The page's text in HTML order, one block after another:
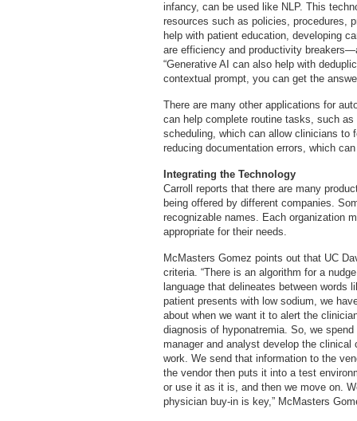
infancy, can be used like NLP. This
resources such as policies, procedures,
help with patient education, developing
are efficiency and productivity
“Generative AI can also help with
contextual prompt, you can get the
There are many other applications for
can help complete routine tasks, such
scheduling, which can allow clinicians
reducing documentation errors, which
Integrating the Technology
Carroll reports that there are many
being offered by different companies.
recognizable names. Each organization
appropriate for their needs.
McMasters Gomez points out that UC
criteria. “There is an algorithm for a
language that delineates between words
patient presents with low sodium, we
about when we want it to alert the
diagnosis of hyponatremia. So, we
manager and analyst develop the
work. We send that information to the
the vendor then puts it into a test
or use it as it is, and then we move on.
physician buy-in is key,” McMasters